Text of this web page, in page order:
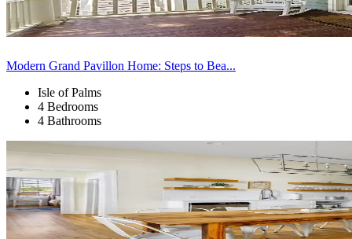
Modern Grand Pavillon Home: Steps to Bea...
Isle of Palms
4 Bedrooms
4 Bathrooms